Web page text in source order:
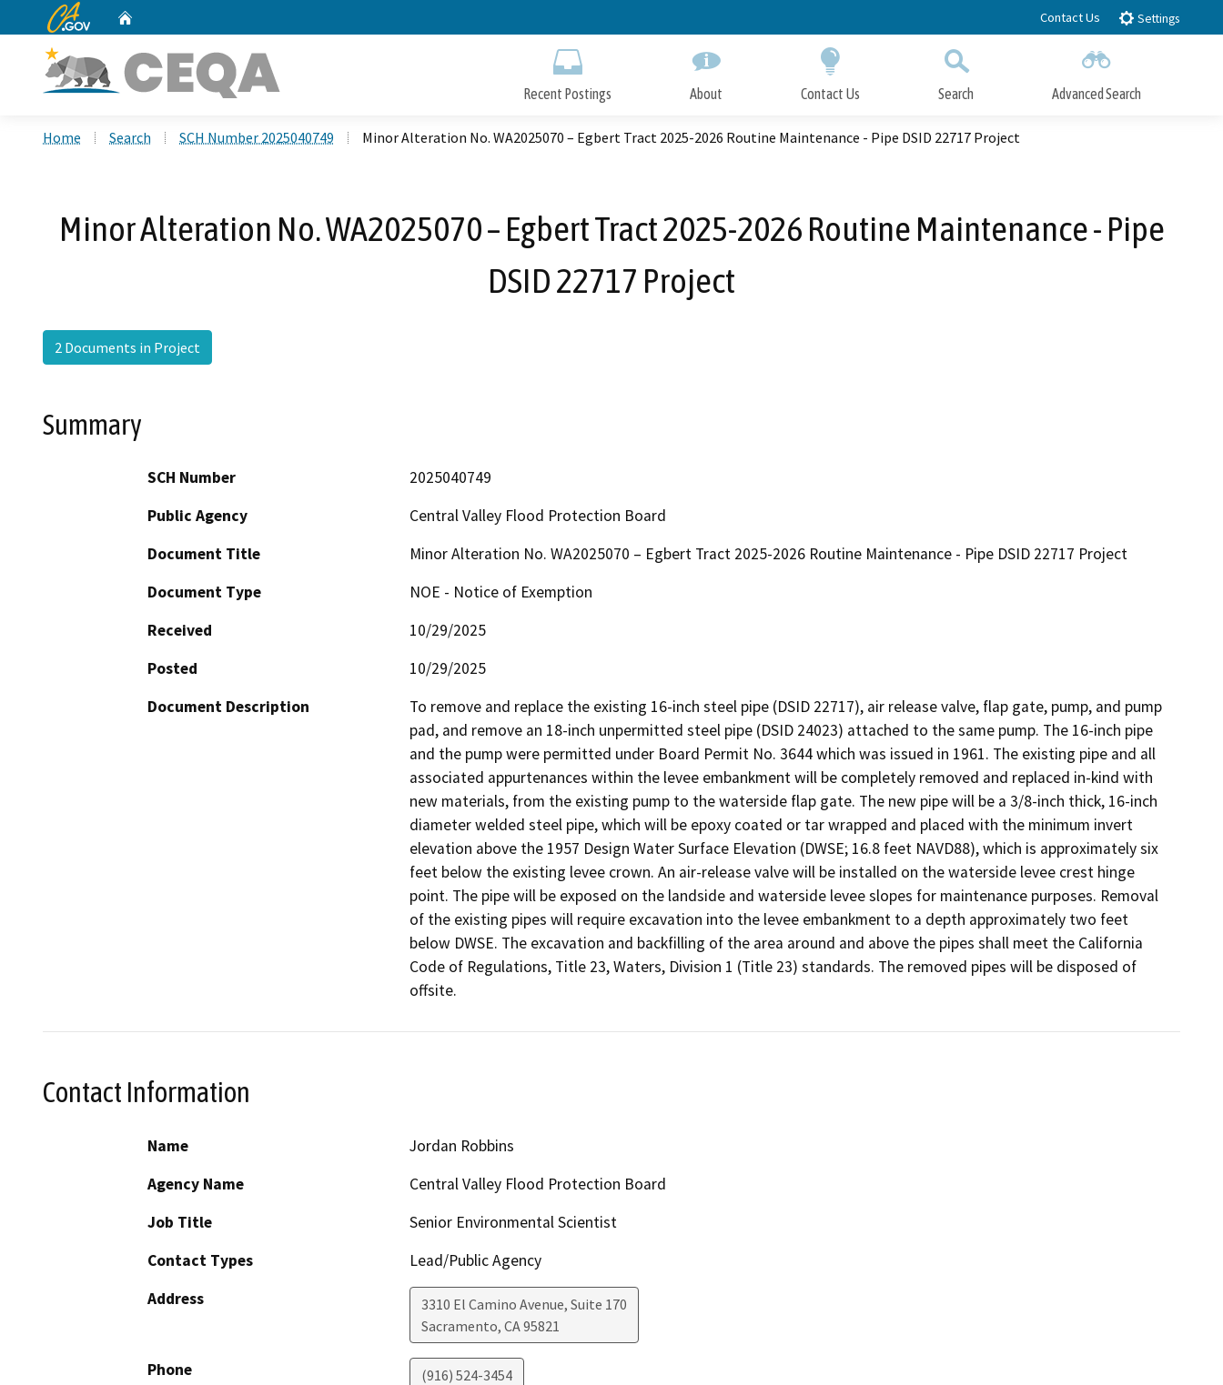
to
CA.gov Contact Us Settings
Recent Postings About Contact Us Search Advanced Search
Close Search
Home Search SCH Number 2025040749 Minor Alteration No. WA2025070 – Egbert Tract 2025-2026 Routine Maintenance - Pipe DSID 22717 Project
Minor Alteration No. WA2025070 – Egbert Tract 2025-2026 Routine Maintenance - Pipe
DSID 22717 Project
2 Documents in Project
Summary
SCH Number
2025040749
Public Agency
Central Valley Flood Protection Board
Document Title
Minor Alteration No. WA2025070 – Egbert Tract 2025-2026 Routine Maintenance - Pipe DSID 22717 Project
Document Type
NOE - Notice of Exemption
Received
10/29/2025
Posted
10/29/2025
Document Description
To remove and replace the existing 16-inch steel pipe (DSID 22717), air release valve, flap gate, pump, and pump
pad, and remove an 18-inch unpermitted steel pipe (DSID 24023) attached to the same pump. The 16-inch pipe
and the pump were permitted under Board Permit No. 3644 which was issued in 1961. The existing pipe and all
associated appurtenances within the levee embankment will be completely removed and replaced in-kind with
new materials, from the existing pump to the waterside flap gate. The new pipe will be a 3/8-inch thick, 16-inch
diameter welded steel pipe, which will be epoxy coated or tar wrapped and placed with the minimum invert
elevation above the 1957 Design Water Surface Elevation (DWSE; 16.8 feet NAVD88), which is approximately six
feet below the existing levee crown. An air-release valve will be installed on the waterside levee crest hinge
point. The pipe will be exposed on the landside and waterside levee slopes for maintenance purposes. Removal
of the existing pipes will require excavation into the levee embankment to a depth approximately two feet
below DWSE. The excavation and backfilling of the area around and above the pipes shall meet the California
Code of Regulations, Title 23, Waters, Division 1 (Title 23) standards. The removed pipes will be disposed of
offsite.
Contact Information
Name
Jordan Robbins
Agency Name
Central Valley Flood Protection Board
Job Title
Senior Environmental Scientist
Contact Types
Lead/Public Agency
Address
3310 El Camino Avenue, Suite 170
Sacramento, CA95821
Phone (916) 524-3454